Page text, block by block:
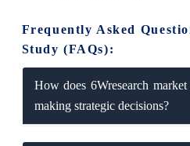
Frequently Asked
Study (FAQs):
How does 6Wresearch
making strategic decisions?